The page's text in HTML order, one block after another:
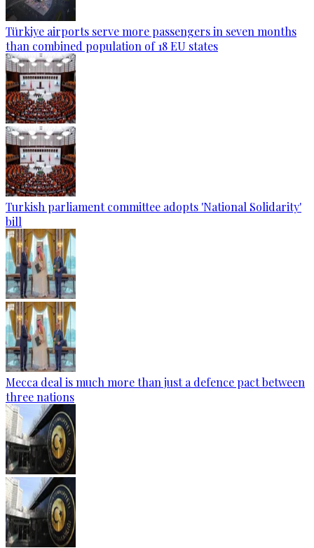
Türkiye airports serve more passengers in seven months
than combined population of 18 EU states
Turkish parliament committee adopts 'National Solidarity'
bill
Mecca deal is much more than just a defence pact between
three nations